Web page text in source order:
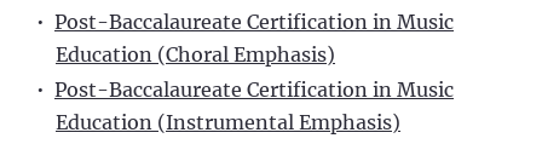
• Post-Baccalaureate Certification in Music
Education (Choral Emphasis)
• Post-Baccalaureate Certification in Music
Education (Instrumental Emphasis)